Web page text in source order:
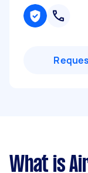
What is